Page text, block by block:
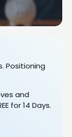
Positioning
and
for 14 Days.